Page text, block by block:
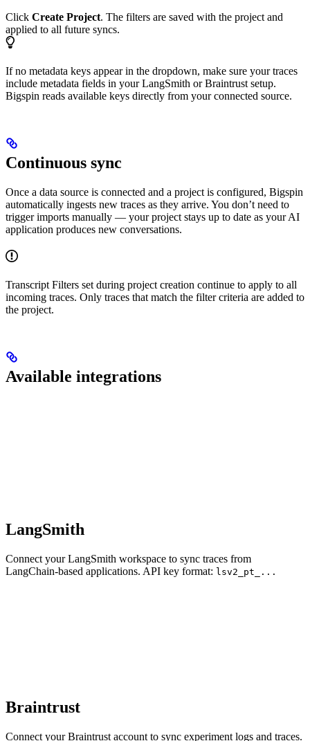
Click Create Project. The filters are saved with the project and
applied to all future syncs.
If no metadata keys appear in the dropdown, make sure your traces
include metadata fields in your LangSmith or Braintrust setup.
Bigspin reads available keys directly from your connected source.
Continuous sync
Once a data source is connected and a project is configured, Bigspin
automatically ingests new traces as they arrive. You don’t need to
trigger imports manually — your project stays up to date as your AI
application produces new conversations.
Transcript Filters set during project creation continue to apply to all
incoming traces. Only traces that match the filter criteria are added to
the project.
Available integrations
LangSmith
Connect your LangSmith workspace to sync traces from
LangChain-based applications. API key format: lsv2_pt_...
Braintrust
Connect your Braintrust account to sync experiment logs and traces.